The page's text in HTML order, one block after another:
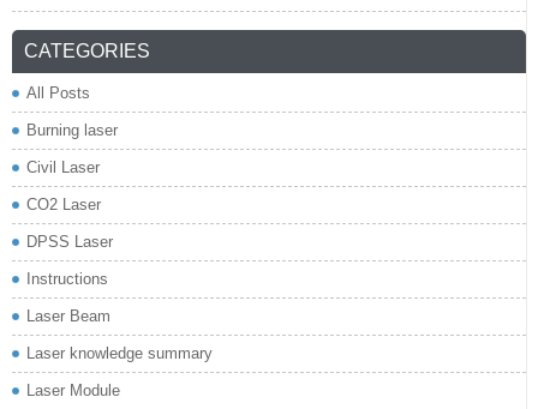
CATEGORIES
All Posts
Burning laser
Civil Laser
CO2 Laser
DPSS Laser
Instructions
Laser Beam
Laser knowledge summary
Laser Module